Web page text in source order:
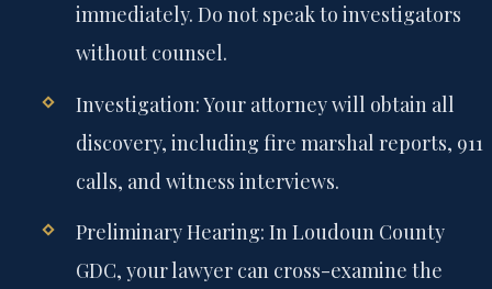
immediately. Do not speak to investigators
without counsel.
Investigation:Your attorney will obtain all
discovery, including fire marshal reports, 911
calls, and witness interviews.
Preliminary Hearing: In Loudoun County
GDC, your lawyer can cross-examine the